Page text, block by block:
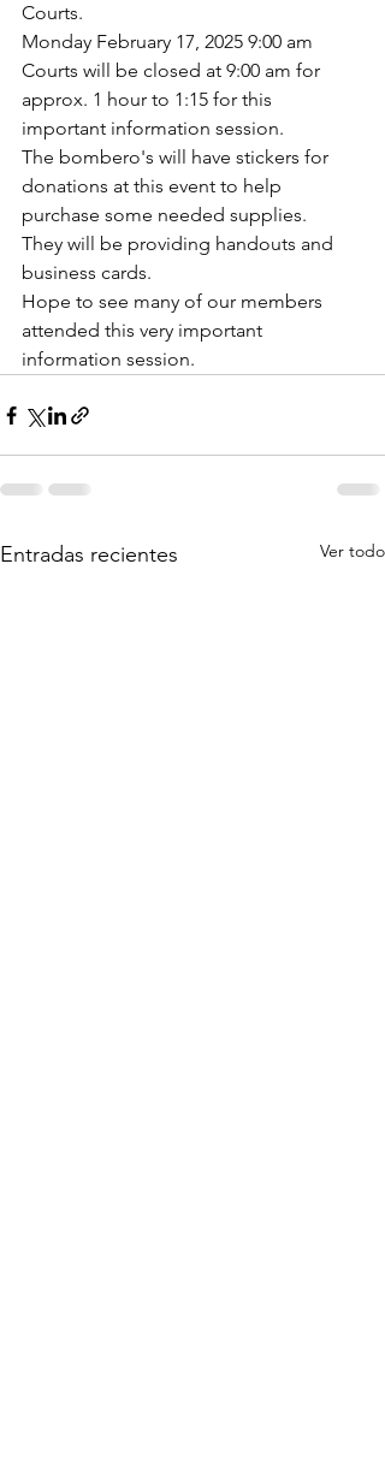
Courts.
Monday February 17, 2025 9:00 am
Courts will be closed at 9:00 am for
approx. 1 hour to 1:15 for this
important information session.
The bombero's will have stickers for
donations at this event to help
purchase some needed supplies.
They will be providing handouts and
business cards.
Hope to see many of our members
attended this very important
information session.
Entradas recientes Ver todo